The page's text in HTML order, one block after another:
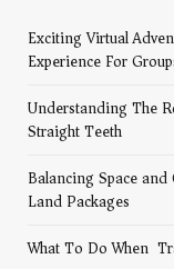
Exciting Virtual
Experience For
Understanding The
Straight Teeth
Balancing Space
Land Packages
What To Do When